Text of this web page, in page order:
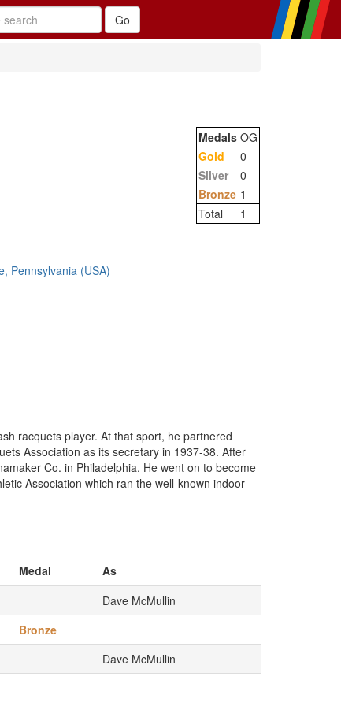
Pennsylvania (USA)
Medals OG
Gold
0
Silver
0
Bronze 1
Total
1
racquets player. At that sport, he partnered
Association as its secretary in 1937-38. After
Co. in Philadelphia. He went on to become
Association which ran the well-known indoor
Medal
As
Dave McMullin
Bronze
Dave McMullin